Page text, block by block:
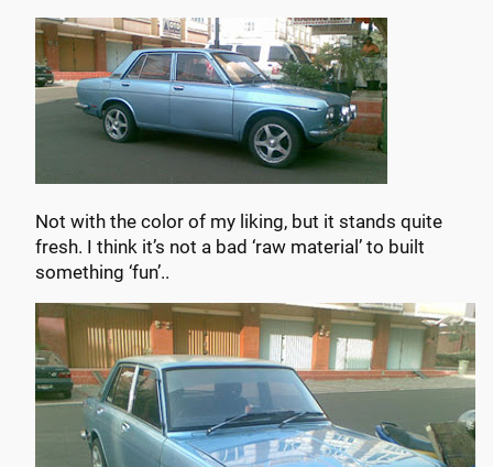
Not with the color of my liking, but it stands quite
fresh. I think it’s not a bad ‘raw material’ to built
something ‘fun’..